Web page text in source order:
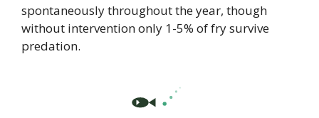
spontaneously throughout the year, though
without intervention only 1-5% of fry survive
predation.